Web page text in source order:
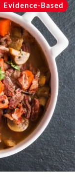
Evidence-Based